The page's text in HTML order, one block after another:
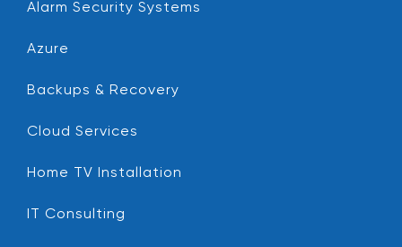
Alarm Security Systems
Azure
Backups & Recovery
Cloud Services
Home TV Installation
IT Consulting